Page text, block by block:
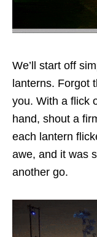
We’ll start off
lanterns. Forgot
you. With a flick
hand, shout a
each lantern
awe, and it was
another go.